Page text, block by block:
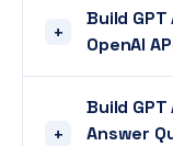
+
Build
OpenAI
+
Build
Answer